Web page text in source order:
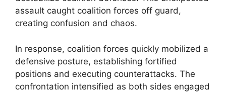
assault caught coalition forces off guard,
creating confusion and chaos.
In response, coalition forces quickly mobilized a
defensive posture, establishing fortified
positions and executing counterattacks. The
confrontation intensified as both sides engaged